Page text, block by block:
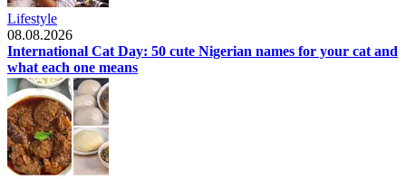
Lifestyle
08.08.2026
International Cat Day: 50 cute Nigerian names for your cat and
what each one means